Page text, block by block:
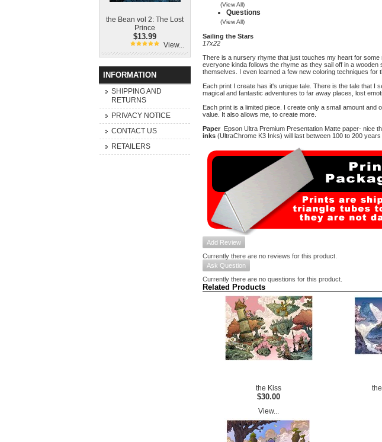
the Bean vol 2: The Lost
Prince
$13.99
View...
INFORMATION
SHIPPING AND
RETURNS
PRIVACY NOTICE
CONTACT US
RETAILERS
(View All)
Questions
(View All)
Sailing the Stars
17x22
There is a nursery rhyme that just touches my heart for
everyone kinda follows the rhyme as they sail off in a
themselves. I even learned a few new coloring techniques for
Each print I create has it's unique tale. There is the tale that
magical and fantastic adventures to far away places, lost
Each print is a limited piece. I create only a small amount
value. It also allows me, to create more.
Paper Epson Ultra Premium Presentation Matte paper- nice
inks (UltraChrome K3 Inks) will last between 100 to 200 years
Add Review
Currently there are no reviews for this product.
Ask Question
Currently there are no questions for this product.
Related Products
the Kiss
$30.00
View...